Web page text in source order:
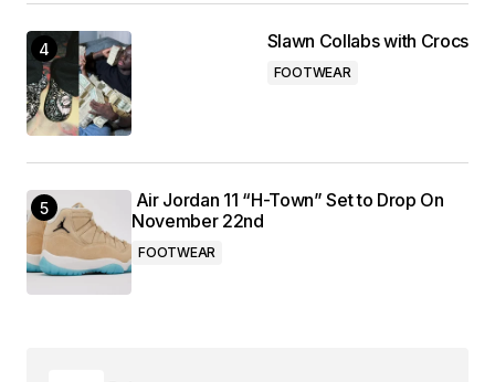
Slawn Collabs with Crocs
FOOTWEAR
Air Jordan 11 “H-Town” Set to Drop On
November 22nd
FOOTWEAR